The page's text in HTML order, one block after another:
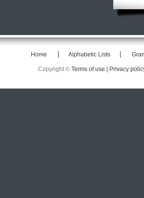
Home Alphabetic Lists
Copyright © Terms of use | Privacy